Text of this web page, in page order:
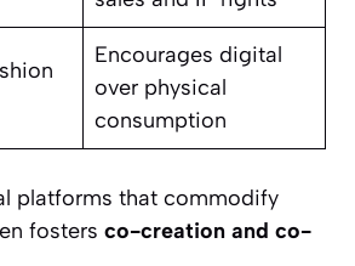
Encourages digital
over physical
consumption
platforms that commodify
fosters co-creation and co-